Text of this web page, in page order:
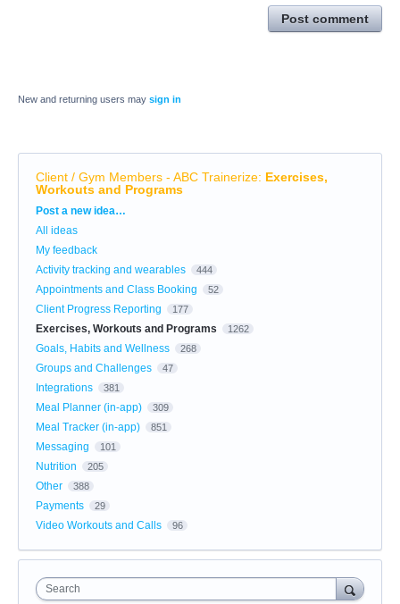
Post comment
New and returning users may sign in
Client / Gym Members - ABC Trainerize: Exercises,
Workouts and Programs
Categories
Post a new idea…
All ideas
My feedback
Activity tracking and wearables
444
Appointments and Class Booking 52
Client Progress Reporting 177
Exercises, Workouts and Programs 1262
Goals, Habits and Wellness 268
Groups and Challenges 47
Integrations 381
Meal Planner (in-app) 309
Meal Tracker (in-app) 851
Messaging 101
Nutrition 205
Other 388
Payments 29
Video Workouts and Calls 96
Search